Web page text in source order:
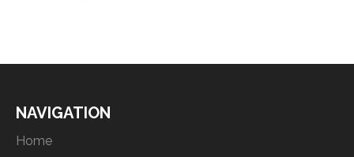
NAVIGATION
Home